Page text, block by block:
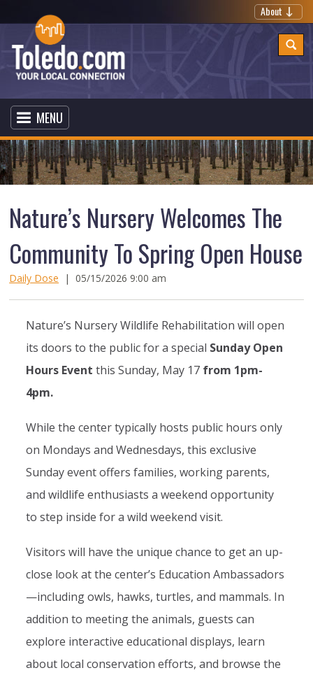
About
MENU
Nature’s Nursery Welcomes The
Community To Spring Open House
Daily Dose |05/15/2026 9:00 am
Nature’s Nursery Wildlife Rehabilitation will open
its doors to the public for a special Sunday Open
Hours Event this Sunday, May 17 from 1pm-
4pm.
While the center typically hosts public hours only
on Mondays and Wednesdays, this exclusive
Sunday event offers families, working parents,
and wildlife enthusiasts a weekend opportunity
to step inside for a wild weekend visit.
Visitors will have the unique chance to get an up-
close look at the center’s Education Ambassadors
—including owls, hawks, turtles, and mammals. In
addition to meeting the animals, guests can
explore interactive educational displays, learn
about local conservation efforts, and browse the